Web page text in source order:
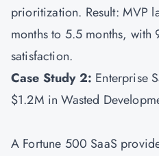
prioritization. Result: MVP
months to 5.5 months, with
satisfaction.
Case Study 2: Enterprise
$1.2M in Wasted
A Fortune 500 SaaS